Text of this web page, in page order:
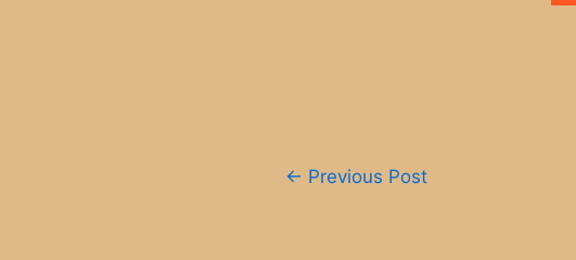
← Previous Post